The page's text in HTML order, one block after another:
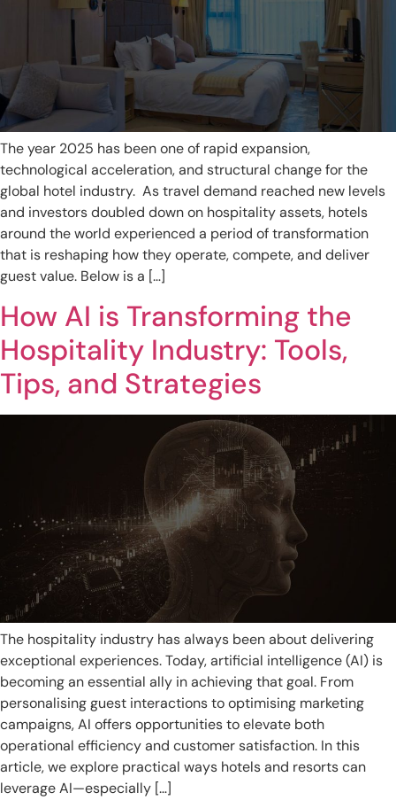
The year 2025 has been one of rapid expansion,
technological acceleration, and structural change for the
global hotel industry. As travel demand reached new levels
and investors doubled down on hospitality assets, hotels
around the world experienced a period of transformation
that is reshaping how they operate, compete, and deliver
guest value. Below is a […]
How AI is Transforming the
Hospitality Industry: Tools,
Tips, and Strategies
The hospitality industry has always been about delivering
exceptional experiences. Today, artificial intelligence (AI) is
becoming an essential ally in achieving that goal. From
personalising guest interactions to optimising marketing
campaigns, AI offers opportunities to elevate both
operational efficiency and customer satisfaction. In this
article, we explore practical ways hotels and resorts can
leverage AI—especially […]